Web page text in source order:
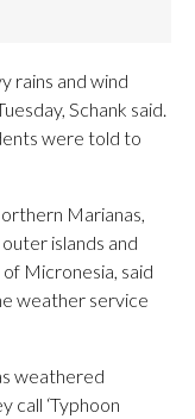
rains and wind
Schank said.
were told to
Marianas,
islands and
Micronesia, said
weather service
weathered
call ‘Typhoon